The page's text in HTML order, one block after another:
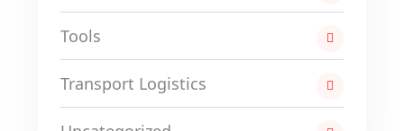
Tools
Transport Logistics